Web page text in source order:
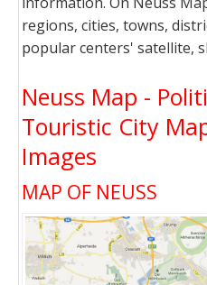
regions, cities, towns,
popular centers' satellite,
Neuss Map -
Touristic City
Images
MAP OF NEUSS